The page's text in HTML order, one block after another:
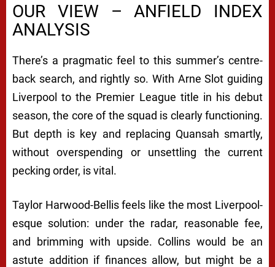
OUR VIEW – ANFIELD INDEX
ANALYSIS
There’s a pragmatic feel to this summer’s centre-
back search, and rightly so. With Arne Slot guiding
Liverpool to the Premier League title in his debut
season, the core of the squad is clearly functioning.
But depth is key and replacing Quansah smartly,
without overspending or unsettling the current
pecking order, is vital.
Taylor Harwood-Bellis feels like the most Liverpool-
esque solution: under the radar, reasonable fee,
and brimming with upside. Collins would be an
astute addition if finances allow, but might be a